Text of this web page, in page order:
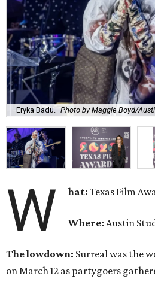
Eryka Badu. Photo by Maggie Boyd/
W hat:Texas Film
Where:Austin
The lowdown: Surreal was the
on March 12 as partygoers